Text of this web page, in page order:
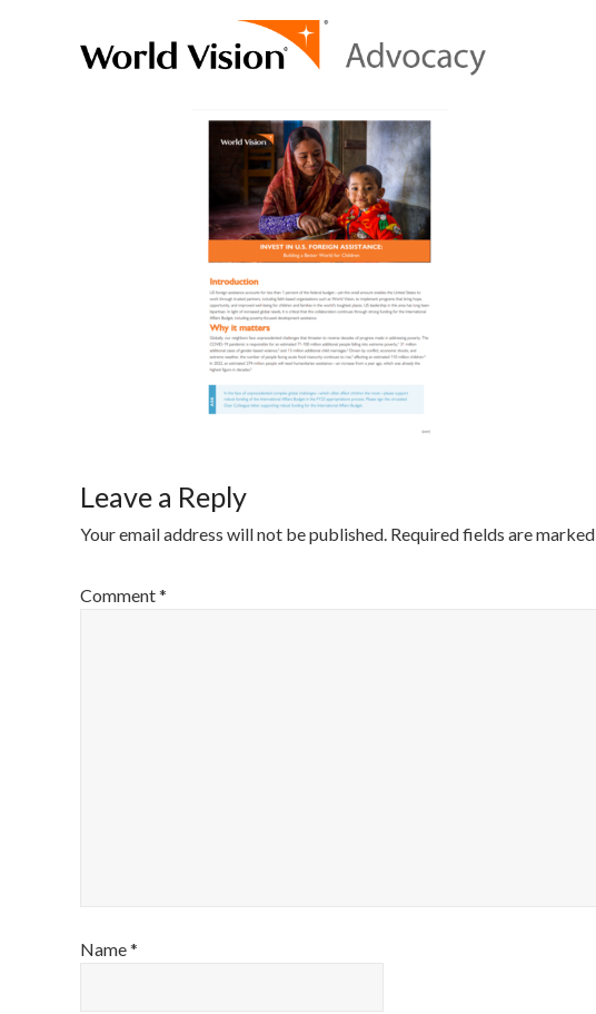
Leave a Reply
Your email address will not be published. Required fields are marked
Comment*
Name*